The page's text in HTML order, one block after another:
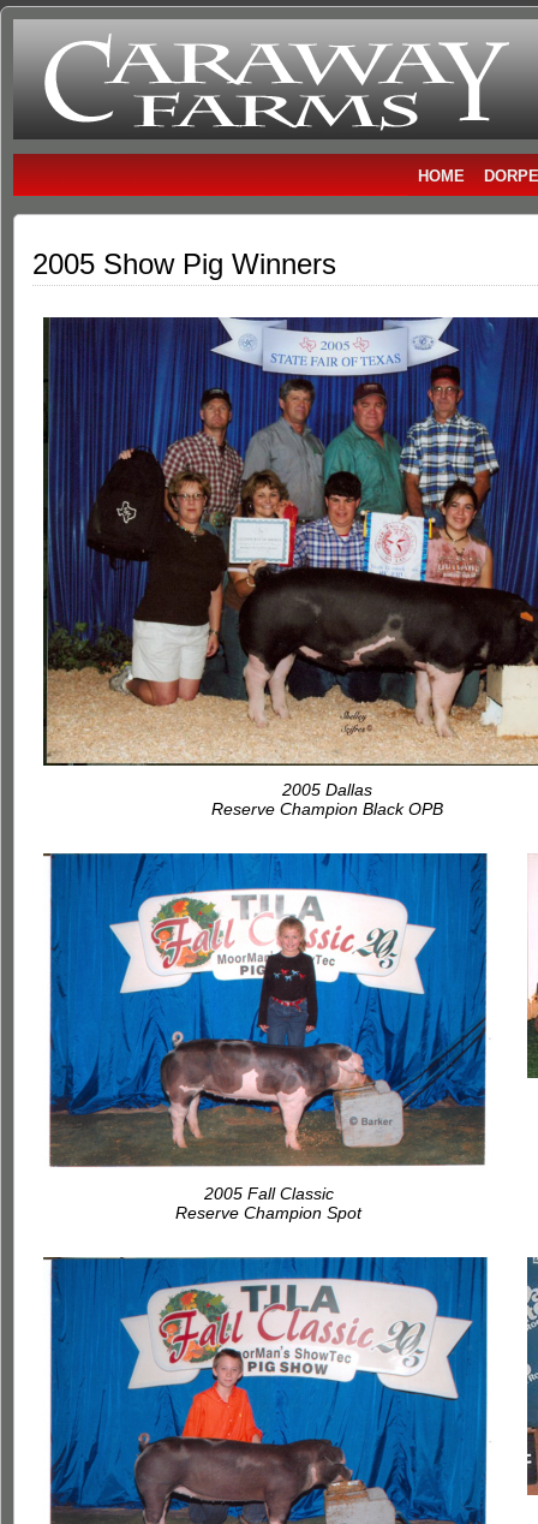
Caraway
Farms
DORPER SHEEP
HOME
2005 Show Pig Winners
2005 Dallas
Reserve Champion Black OPB
2005 Fall Classic
Reserve Champion Spot